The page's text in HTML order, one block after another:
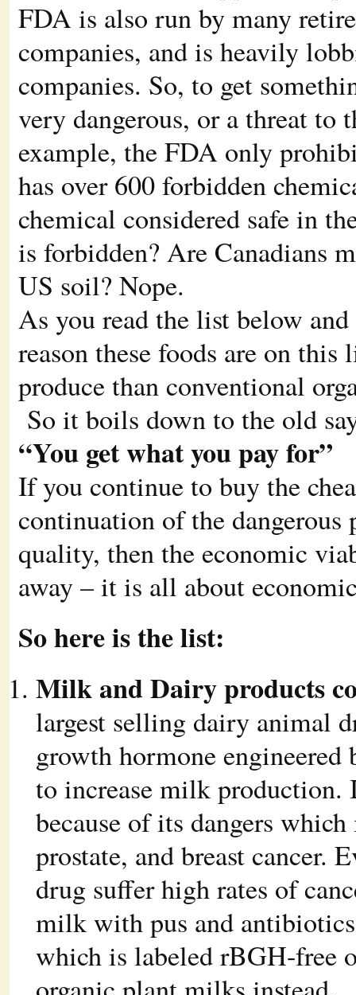
FDA is also run by many
companies, and is heavily
companies. So, to get
very dangerous, or a threat
example, the FDA only
has over 600 forbidden
chemical considered safe in
is forbidden? Are Canadians
US soil? Nope.
As you read the list below
reason these foods are on this
produce than conventional
So it boils down to the old
“You get what you pay for”
If you continue to buy the
continuation of the
quality, then the economic
away – it is all about
So here is the list:
Milk and Dairy products
largest selling dairy animal
growth hormone
to increase milk production.
because of its dangers
prostate, and breast cancer.
drug suffer high rates of
milk with pus and
which is labeled rBGH-free